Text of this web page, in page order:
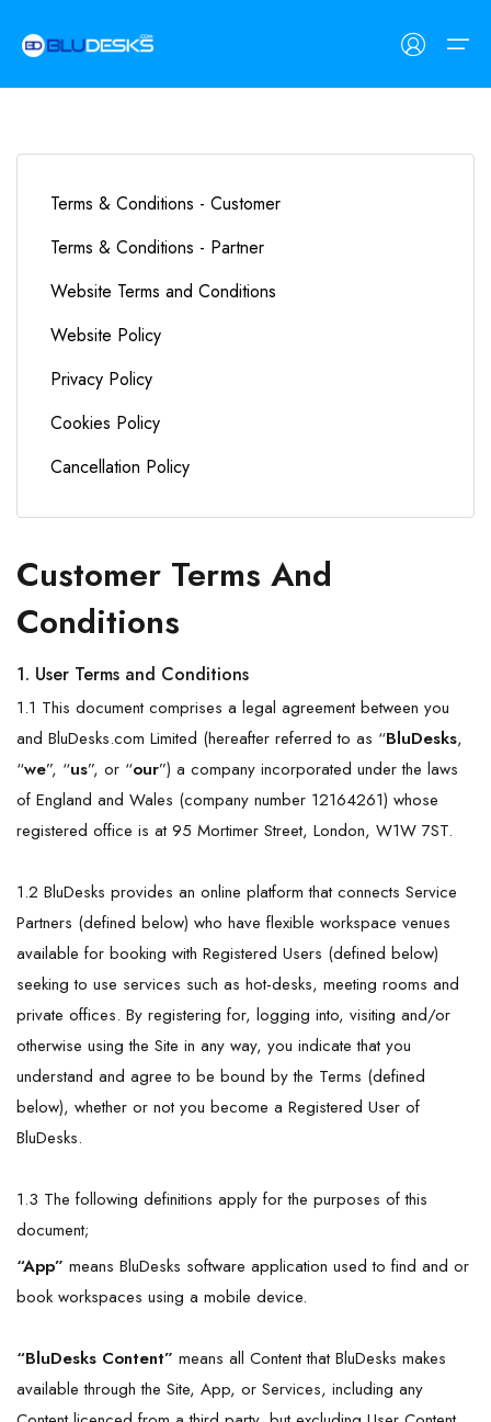
Workspaces
Workspaces
Customers
Customers
List Space
Contact Us
Terms & Conditions - Customer
Terms & Conditions - Partner
Website Terms and Conditions
Website Policy
Privacy Policy
Cookies Policy
Cancellation Policy
Customer Terms And
Conditions
1. User Terms and Conditions
1.1 This document comprises a legal agreement between you
and BluDesks.com Limited (hereafter referred to as “BluDesks,
“we”, “us”, or “our”) a company incorporated under the laws
of England and Wales (company number 12164261) whose
registered office is at 95 Mortimer Street, London, W1W 7ST.
1.2 BluDesks provides an online platform that connects Service
Partners (defined below) who have flexible workspace venues
available for booking with Registered Users (defined below)
seeking to use services such as hot-desks, meeting rooms and
private offices. By registering for, logging into, visiting and/or
otherwise using the Site in any way, you indicate that you
understand and agree to be bound by the Terms (defined
below), whether or not you become a Registered User of
BluDesks.
1.3 The following definitions apply for the purposes of this
document;
“App” means BluDesks software application used to find and or
book workspaces using a mobile device.
“BluDesks Content” means all Content that BluDesks makes
available through the Site, App, or Services, including any